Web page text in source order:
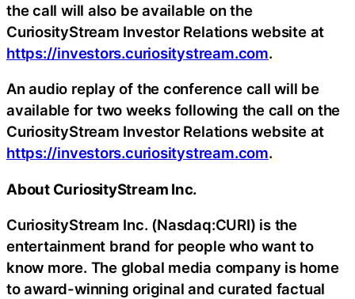
the call will also be available on the
CuriosityStream Investor Relations website at
https://investors.curiositystream.com.
An audio replay of the conference call will be
available for two weeks following the call on the
CuriosityStream Investor Relations website at
https://investors.curiositystream.com.
About CuriosityStream Inc.
CuriosityStream Inc. (Nasdaq:CURI) is the
entertainment brand for people who want to
know more. The global media company is home
to award-winning original and curated factual